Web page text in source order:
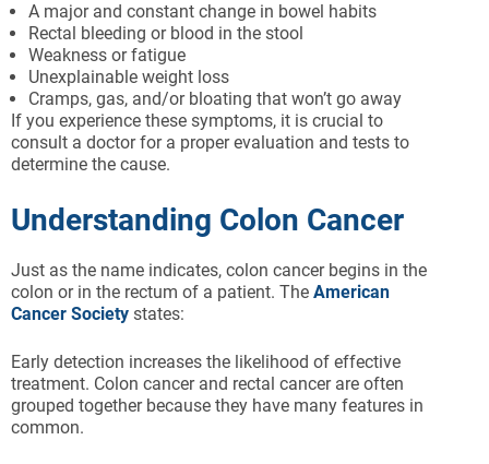
A major and constant change in bowel habits
Rectal bleeding or blood in the stool
Weakness or fatigue
Unexplainable weight loss
Cramps, gas, and/or bloating that won’t go away
If you experience these symptoms, it is crucial to
consult a doctor for a proper evaluation and tests to
determine the cause.
Understanding Colon Cancer
Just as the name indicates, colon cancer begins in the
colon or in the rectum of a patient. The American
Cancer Society states:
Early detection increases the likelihood of effective
treatment. Colon cancer and rectal cancer are often
grouped together because they have many features in
common.